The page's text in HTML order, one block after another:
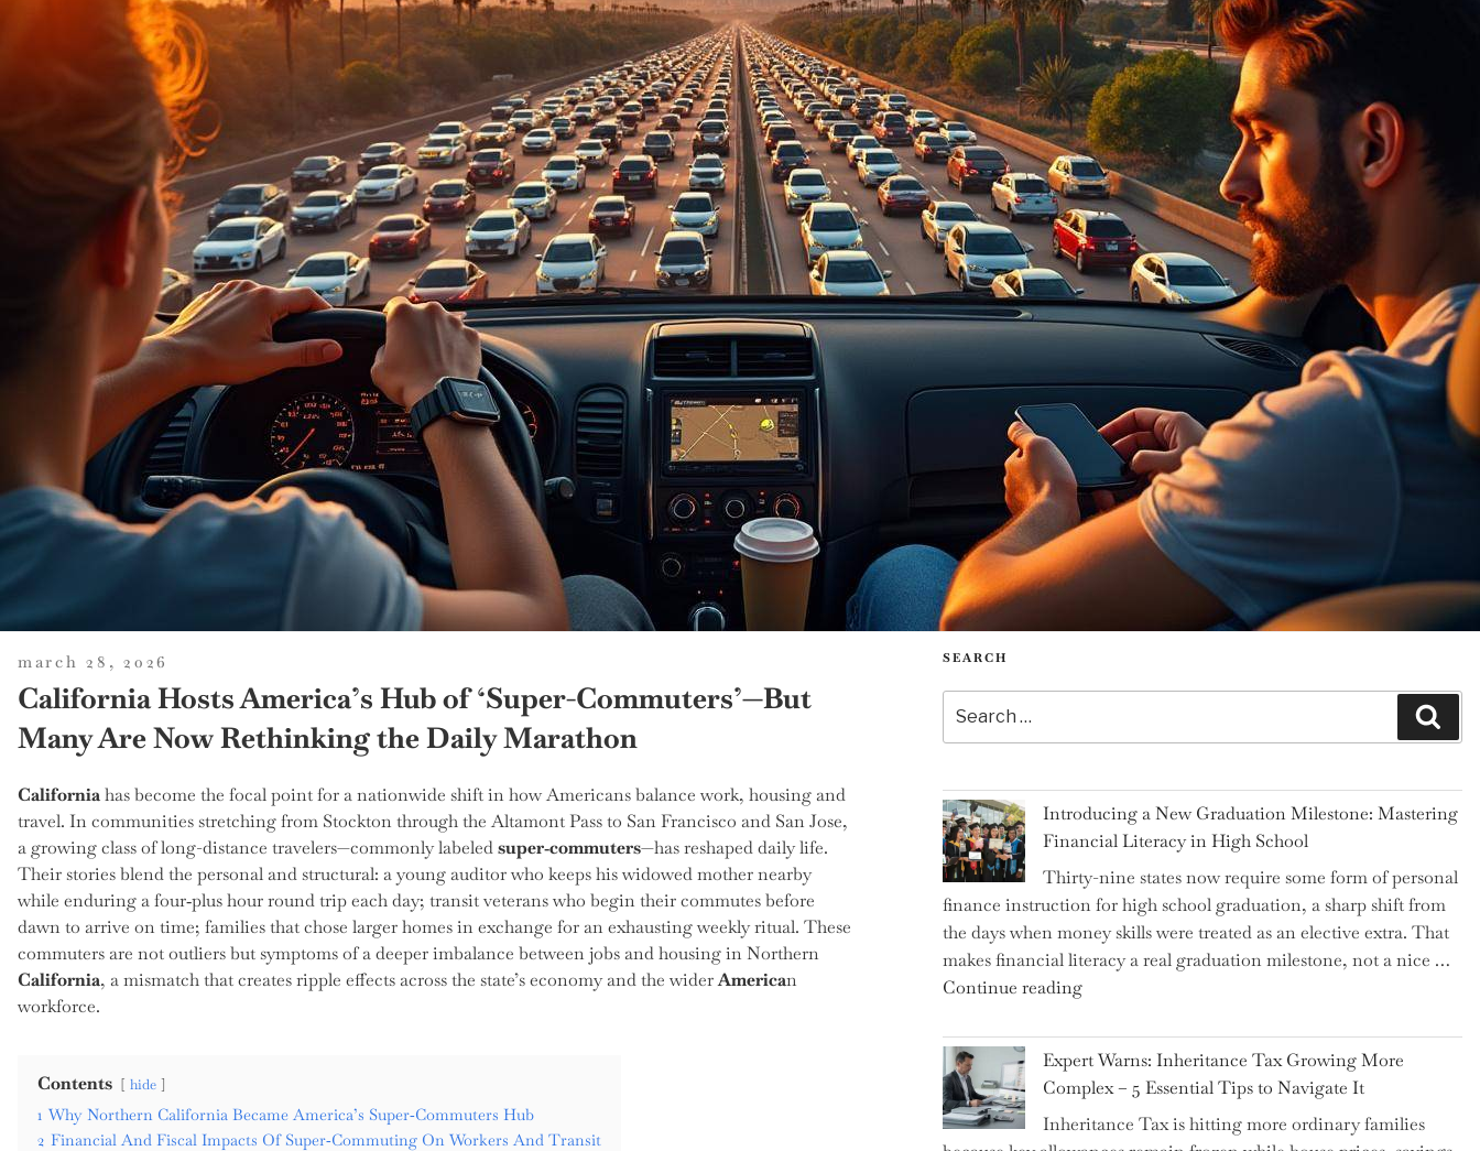
posted
on
march 28, 2026
California Hosts America’s Hub of ‘Super-Commuters’—But
Many Are Now Rethinking the Daily Marathon
Californiahas become the focal point for a nationwide shift in how Americans balance work, housing and
travel. In communities stretching from Stockton through the Altamont Pass to San Francisco and San Jose,
a growing class of long-distance travelers—commonly labeledsuper‑commuters—has reshaped daily life.
Their stories blend the personal and structural: a young auditor who keeps his widowed mother nearby
while enduring a four‑plus hour round trip each day; transit veterans who begin their commutes before
dawn to arrive on time; families that chose larger homes in exchange for an exhausting weekly ritual. These
commuters are not outliers but symptoms of a deeper imbalance between jobs and housing in Northern
California, a mismatch that creates ripple effects across the state’s economy and the widerAmerican
workforce.
Contents hide
1 Why Northern California Became America’s Super‑Commuters Hub
2 Financial And Fiscal Impacts Of Super‑Commuting On Workers And Transit
SEARCH
for:
Introducing a New Graduation Milestone: Mastering
Financial Literacy in High School
Thirty-nine states now require some form of personal
finance instruction for high school graduation, a sharp shift from
the days when money skills were treated as an elective extra. That
makes financial literacy a real graduation milestone, not a nice …
Continue reading"Introducing
New
Graduation
Milestone:
Mastering
Expert Warns: Inheritance Tax Growing More
Complex – 5 Essential Tips to Navigate It
Inheritance Tax is hitting more ordinary families